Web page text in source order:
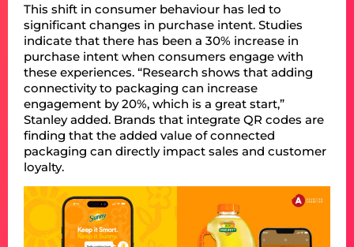
This shift in consumer behaviour has led to
significant changes in purchase intent. Studies
indicate that there has been a 30% increase in
purchase intent when consumers engage with
these experiences. “Research shows that adding
connectivity to packaging can increase
engagement by 20%, which is a great start,”
Stanley added. Brands that integrate QR codes are
finding that the added value of connected
packaging can directly impact sales and customer
loyalty.